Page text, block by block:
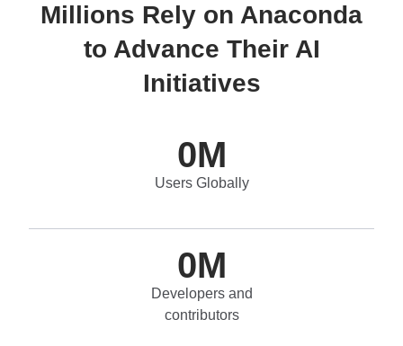
Millions Rely on Anaconda
to Advance Their AI
Initiatives
0M
Users Globally
0M
Developers and
contributors